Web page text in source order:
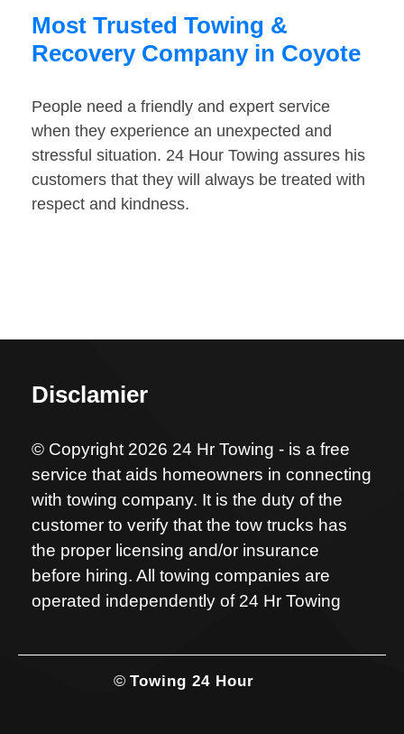
Most Trusted Towing &
Recovery Company in Coyote
People need a friendly and expert service
when they experience an unexpected and
stressful situation. 24 Hour Towing assures his
customers that they will always be treated with
respect and kindness.
Disclamier
© Copyright 2026 24 Hr Towing - is a free
service that aids homeowners in connecting
with towing company. It is the duty of the
customer to verify that the tow trucks has
the proper licensing and/or insurance
before hiring. All towing companies are
operated independently of 24 Hr Towing
© Towing 24 Hour